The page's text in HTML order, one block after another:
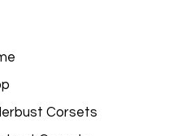
Corsets